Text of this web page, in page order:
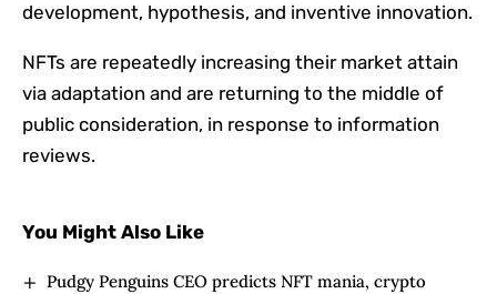
development, hypothesis, and inventive innovation.
NFTs are repeatedly increasing their market attain
via adaptation and are returning to the middle of
public consideration, in response to information
reviews.
You Might Also Like
Pudgy Penguins CEO predicts NFT mania, crypto